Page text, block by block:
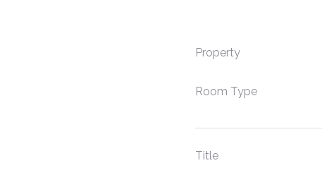
Property
Room Type
Title